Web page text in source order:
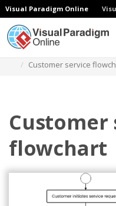
Visual Paradigm Online
Customer service
Customer
flowchart